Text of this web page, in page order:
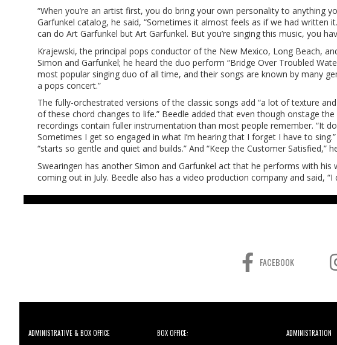
“When you’re an artist first, you do bring your own personality to anything
Garfunkel catalog, he said, “Sometimes it almost feels as if we had written
can do Art Garfunkel but Art Garfunkel. But you’re singing this music, you
Krajewski, the principal pops conductor of the New Mexico, Long Beach,
Simon and Garfunkel; he heard the duo perform “Bridge Over Troubled
most popular singing duo of all time, and their songs are known by many
a pops concert.”
The fully-orchestrated versions of the classic songs add “a lot of texture
of these chord changes to life.” Beedle added that even though onstage
recordings contain fuller instrumentation than most people remember. “It
Sometimes I get so engaged in what I’m hearing that I forget I have to
“starts so gentle and quiet and builds.” And “Keep the Customer Satisfied,”
Swearingen has another Simon and Garfunkel act that he performs with
coming out in July. Beedle also has a video production company and said,
FACEBOOK
ADMINISTRATIVE & BOX OFFICE BOX OFFICE: ADMINISTRATION